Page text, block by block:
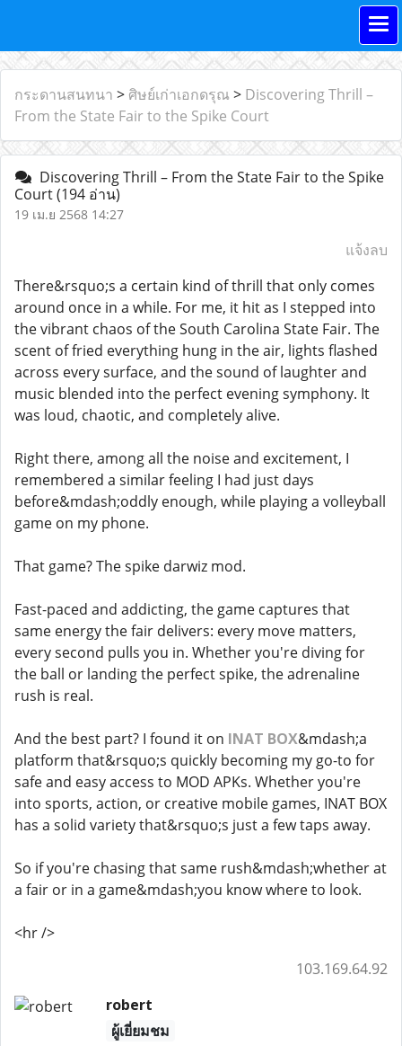
กระดานสนทนา > ศิษย์เก่าเอกดรุณ > Discovering Thrill –
From the State Fair to the Spike Court
Discovering Thrill – From the State Fair to the Spike
Court(194 อ่าน)
19 เม.ย 2568 14:27
แจ้งลบ
There&rsquo;s a certain kind of thrill that only comes
around once in a while. For me, it hit as I stepped into
the vibrant chaos of the South Carolina State Fair. The
scent of fried everything hung in the air, lights flashed
across every surface, and the sound of laughter and
music blended into the perfect evening symphony. It
was loud, chaotic, and completely alive.
Right there, among all the noise and excitement, I
remembered a similar feeling I had just days
before&mdash;oddly enough, while playing a volleyball
game on my phone.
That game? The spike darwiz mod.
Fast-paced and addicting, the game captures that
same energy the fair delivers: every move matters,
every second pulls you in. Whether you're diving for
the ball or landing the perfect spike, the adrenaline
rush is real.
And the best part? I found it on INAT BOX&mdash;a
platform that&rsquo;s quickly becoming my go-to for
safe and easy access to MOD APKs. Whether you're
into sports, action, or creative mobile games, INAT BOX
has a solid variety that&rsquo;s just a few taps away.
So if you're chasing that same rush&mdash;whether at
a fair or in a game&mdash;you know where to look.
<hr />
103.169.64.92
robert
ผู้เยี่ยมชม